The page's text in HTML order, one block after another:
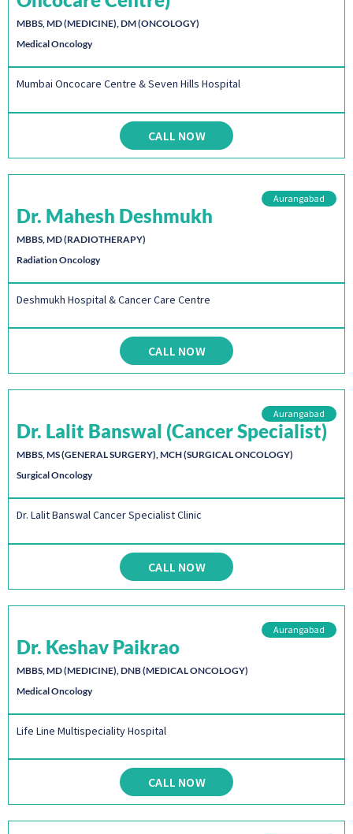
MBBS, MD (MEDICINE), DM (ONCOLOGY)
Medical Oncology
Mumbai Oncocare Centre & Seven Hills Hospital
CALL NOW
Aurangabad
Dr. Mahesh Deshmukh
MBBS, MD (RADIOTHERAPY)
Radiation Oncology
Deshmukh Hospital & Cancer Care Centre
CALL NOW
Aurangabad
Dr. Lalit Banswal (Cancer Specialist)
MBBS, MS (GENERAL SURGERY), MCH (SURGICAL ONCOLOGY)
Surgical Oncology
Dr. Lalit Banswal Cancer Specialist Clinic
CALL NOW
Aurangabad
Dr. Keshav Paikrao
MBBS, MD (MEDICINE), DNB (MEDICAL ONCOLOGY)
Medical Oncology
Life Line Multispeciality Hospital
CALL NOW